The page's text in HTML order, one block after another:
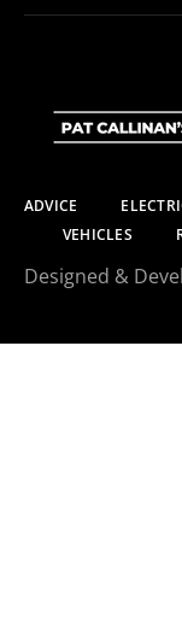
ADVICE
VEHICLES
Designed &